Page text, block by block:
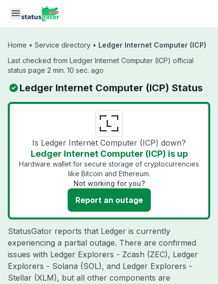
Skip to main content
Home • Service directory • Ledger Internet Computer (ICP)
Last checked from Ledger Internet Computer (ICP) official
status page 2 min. 10 sec. ago
Ledger Internet Computer (ICP) Status
Is Ledger Internet Computer (ICP) down?
Ledger Internet Computer (ICP) is up
Hardware wallet for secure storage of cryptocurrencies
like Bitcoin and Ethereum.
Not working for you?
Report an outage
StatusGator reports that Ledger is currently
experiencing a partial outage. There are confirmed
issues with Ledger Explorers - Zcash (ZEC), Ledger
Explorers - Solana (SOL), and Ledger Explorers -
Stellar (XLM), but all other components are